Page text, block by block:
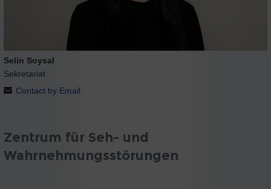
Selin Soysal
Sekretariat
Contact by Email
Zentrum für Seh- und
Wahrnehmungsstörungen